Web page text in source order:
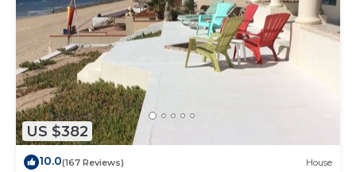
US $382
10.0(167 Reviews) House